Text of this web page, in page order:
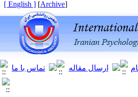
[
Archive
]
[ English ]